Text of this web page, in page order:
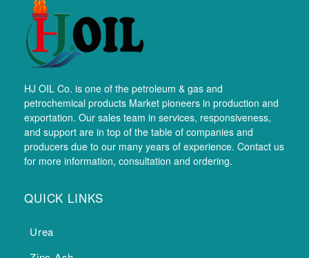
HJ OIL Co. is one of the petroleum & gas and
petrochemical products Market pioneers in production and
exportation. Our sales team in services, responsiveness,
and support are in top of the table of companies and
producers due to our many years of experience. Contact us
for more information, consultation and ordering.
QUICK LINKS
Urea